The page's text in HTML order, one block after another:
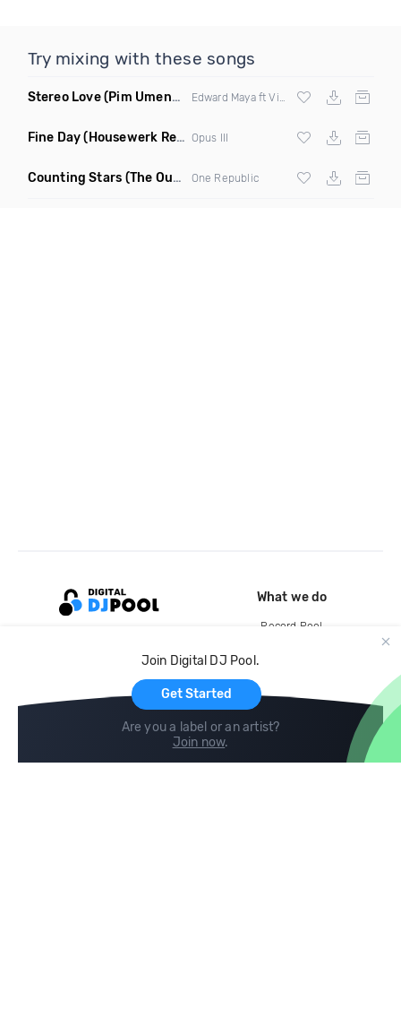
Try mixing with these songs
Stereo Love(Pim Umenzi Fresh Edit)
Fine Day(Housewerk Remix) Opus III
Counting Stars (The Outbreaks Remix) One Republic
Join Digital DJ Pool.
Get Started
Are you a label or an artist?
Join now.
What we do
Record Pool